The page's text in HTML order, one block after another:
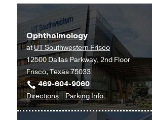
Ophthalmology
atUT Southwestern Frisco
12500 Dallas Parkway, 2nd Floor
Frisco, Texas 75033
469-604-9060
Directionsto
Ophthalmology
Parking Infofor
Ophthalmology